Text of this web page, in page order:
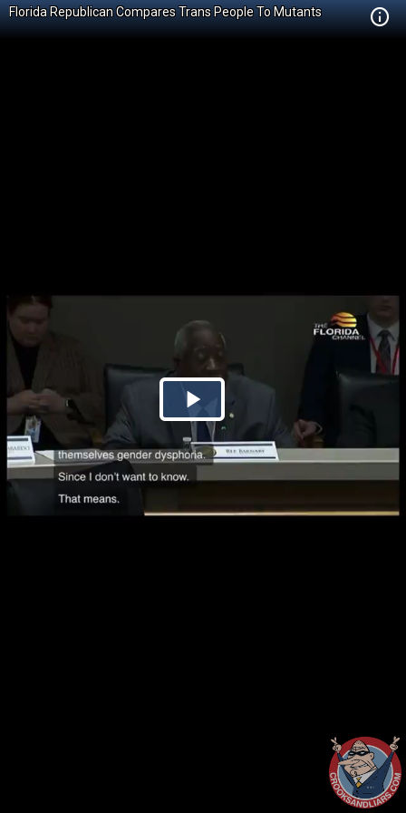
Florida Republican Compares Trans People To Mutants